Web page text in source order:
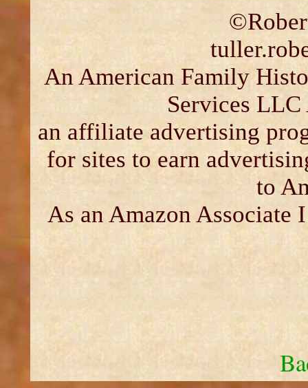
An American Family
Services LLC
an affiliate advertising
for sites to earn
to
As an Amazon Associate